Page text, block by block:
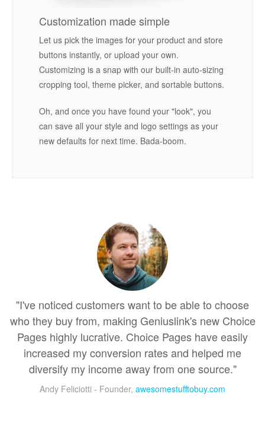
Customization made simple
Let us pick the images for your product and store
buttons instantly, or upload your own.
Customizing is a snap with our built-in auto-sizing
cropping tool, theme picker, and sortable buttons.
Oh, and once you have found your "look", you
can save all your style and logo settings as your
new defaults for next time. Bada-boom.
"I've noticed customers want to be able to choose
who they buy from, making Geniuslink's new Choice
Pages highly lucrative. Choice Pages have easily
increased my conversion rates and helped me
diversify my income away from one source."
Andy Feliciotti - Founder, awesomestufftobuy.com